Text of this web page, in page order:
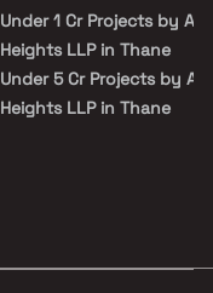
Under 1 Cr Projects by
Heights LLP in Thane
Under 5 Cr Projects by
Heights LLP in Thane